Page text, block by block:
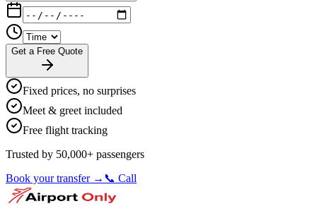
Get a Free Quote
Fixed prices, no surprises
Meet & greet included
Free flight tracking
Trusted by 50,000+ passengers
Book your transfer → 📞 Call